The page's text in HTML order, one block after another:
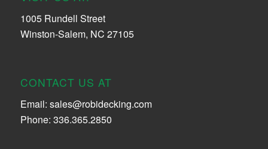
1005 Rundell Street
Winston-Salem, NC 27105
CONTACT US AT
Email: sales@robidecking.com
Phone: 336.365.2850